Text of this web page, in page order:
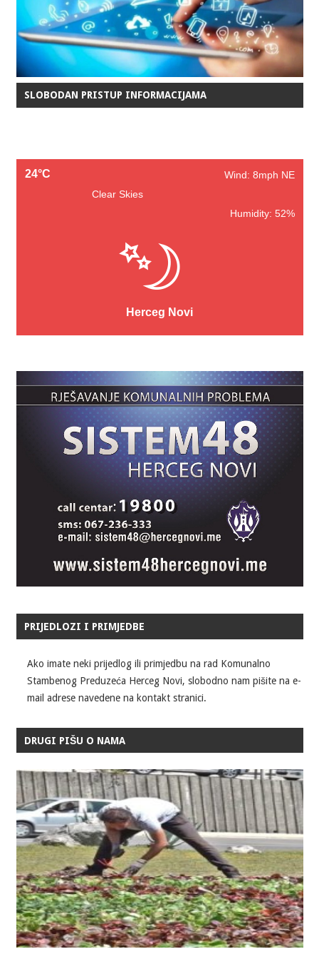
SLOBODAN PRISTUP INFORMACIJAMA
24°C
Wind: 8mph NE
Clear Skies
Humidity: 52%
Herceg Novi
PRIJEDLOZI I PRIMJEDBE
Ako imate neki prijedlog ili primjedbu na rad Komunalno
Stambenog Preduzeća Herceg Novi, slobodno nam pišite na e-
mail adrese navedene na kontakt stranici.
DRUGI PIŠU O NAMA